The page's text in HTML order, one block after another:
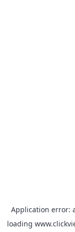
Application error:
loading